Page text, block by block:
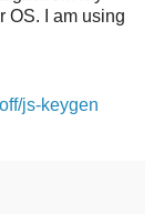
OS. I am using
js-keygen